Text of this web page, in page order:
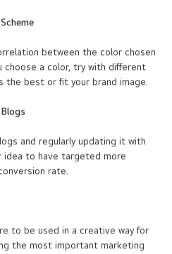
between the color chosen
choose a color, try with different
the best or fit your brand image.
and regularly updating it with
to have targeted more
rate.
to be used in a creative way for
the most important marketing